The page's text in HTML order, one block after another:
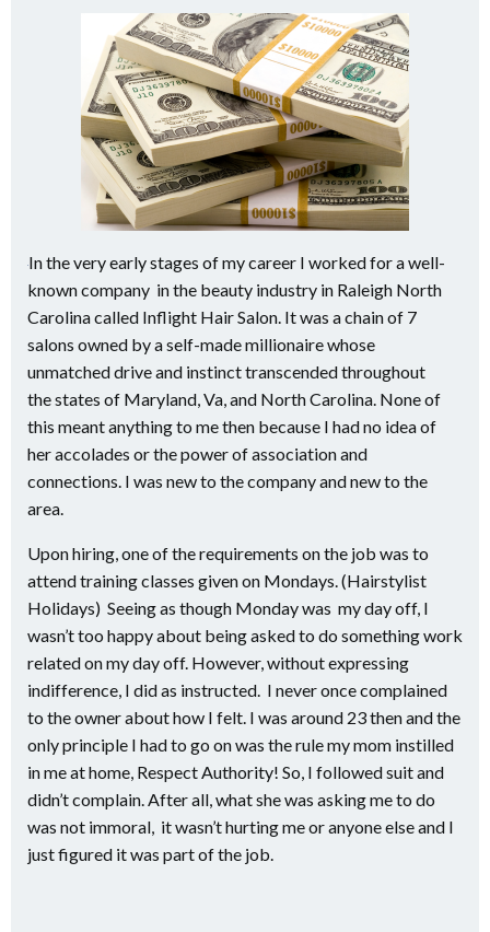
In the very early stages of my career I worked for a well-
known company in the beauty industry in Raleigh North
Carolina called Inflight Hair Salon. It was a chain of 7
salons owned by a self-made millionaire whose
unmatched drive and instinct transcended throughout
the states of Maryland, Va, and North Carolina. None of
this meant anything to me then because I had no idea of
her accolades or the power of association and
connections. I was new to the company and new to the
area.
Upon hiring, one of the requirements on the job was to
attend training classes given on Mondays. (Hairstylist
Holidays) Seeing as though Monday was my day off, I
wasn’t too happy about being asked to do something work
related on my day off. However, without expressing
indifference, I did as instructed. I never once complained
to the owner about how I felt. I was around 23 then and the
only principle I had to go on was the rule my mom instilled
in me at home, Respect Authority! So, I followed suit and
didn’t complain. After all, what she was asking me to do
was not immoral, it wasn’t hurting me or anyone else and I
just figured it was part of the job.